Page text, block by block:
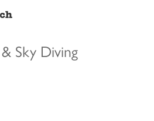
Sky Diving